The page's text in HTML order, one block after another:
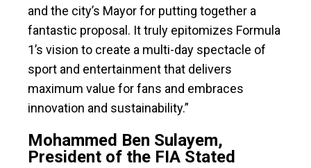
and the city’s Mayor for putting together a
fantastic proposal. It truly epitomizes Formula
1’s vision to create a multi-day spectacle of
sport and entertainment that delivers
maximum value for fans and embraces
innovation and sustainability.”
Mohammed Ben Sulayem,
President of the FIA Stated